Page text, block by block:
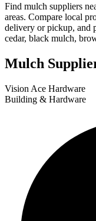
Find mulch suppliers
areas. Compare local
delivery or pickup, and
cedar, black mulch,
Mulch
+
Vision Ace Hardware
Building & Hardware